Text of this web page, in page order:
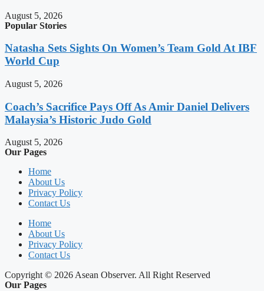
August 5, 2026
Popular Stories
Natasha Sets Sights On Women’s Team Gold At IBF
World Cup
August 5, 2026
Coach’s Sacrifice Pays Off As Amir Daniel Delivers
Malaysia’s Historic Judo Gold
August 5, 2026
Our Pages
Home
About Us
Privacy Policy
Contact Us
Home
About Us
Privacy Policy
Contact Us
Copyright © 2026 Asean Observer. All Right Reserved
Our Pages